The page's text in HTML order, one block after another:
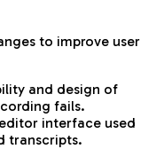
to improve user
and design of
fails.
interface used
transcripts.